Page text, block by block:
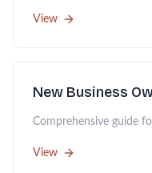
View
New Business
Comprehensive guide
View